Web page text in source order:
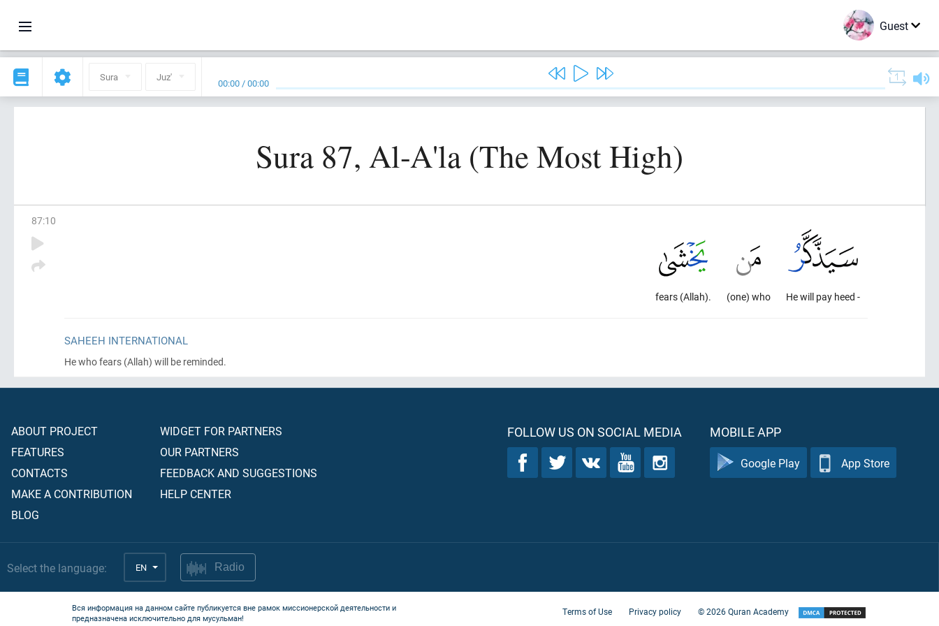
Guest
Sura Juz' 00:00 /00:00
Sura 87, Al-A'la (The Most High)
87:10
He will pay heed -
(one) who
fears (Allah).
SAHEEH INTERNATIONAL
He who fears (Allah) will be reminded.
ABOUT PROJECT
FEATURES
CONTACTS
MAKE A CONTRIBUTION
BLOG
WIDGET FOR PARTNERS
OUR PARTNERS
FEEDBACK AND SUGGESTIONS
HELP CENTER
FOLLOW US ON SOCIAL MEDIA MOBILE APP
Google Play App Store
Select the language: EN Radio
Вся информация на данном сайте публикуется вне рамок миссионерской деятельности и
предназначена исключительно для мусульман!
Terms of Use Privacy policy ©2026Quran Academy